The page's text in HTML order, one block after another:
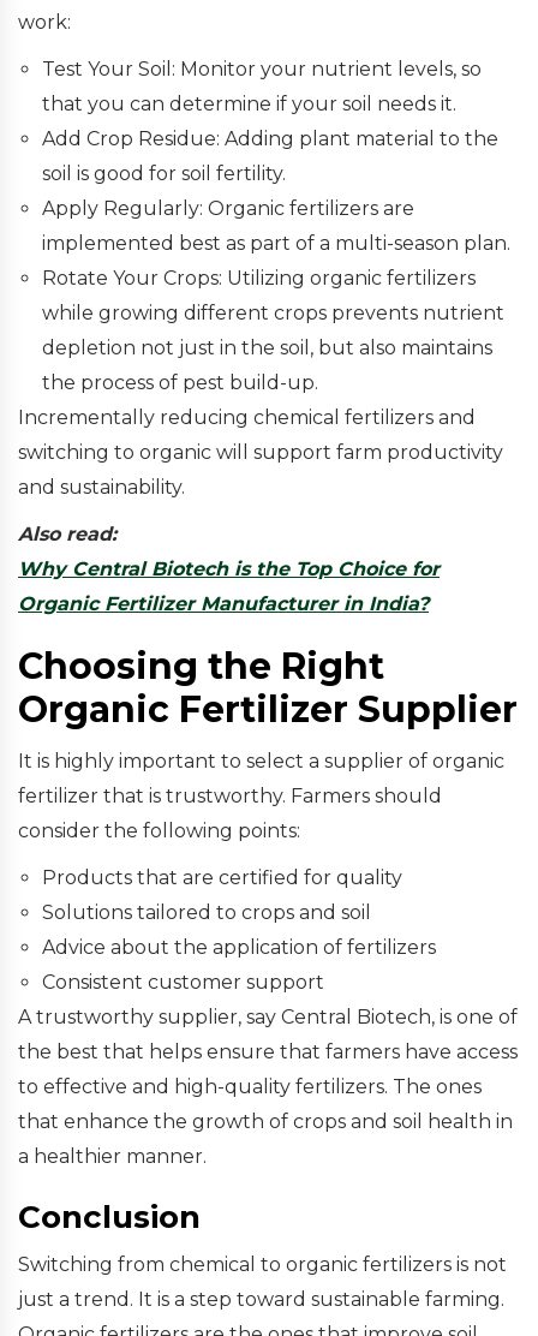
work:
Test Your Soil: Monitor your nutrient levels, so
that you can determine if your soil needs it.
Add Crop Residue: Adding plant material to the
soil is good for soil fertility.
Apply Regularly: Organic fertilizers are
implemented best as part of a multi-season plan.
Rotate Your Crops: Utilizing organic fertilizers
while growing different crops prevents nutrient
depletion not just in the soil, but also maintains
the process of pest build-up.
Incrementally reducing chemical fertilizers and
switching to organic will support farm productivity
and sustainability.
Also read:
Why Central Biotech is the Top Choice for
Organic Fertilizer Manufacturer in India?
Choosing the Right
Organic Fertilizer Supplier
It is highly important to select a supplier of organic
fertilizer that is trustworthy. Farmers should
consider the following points:
Products that are certified for quality
Solutions tailored to crops and soil
Advice about the application of fertilizers
Consistent customer support
A trustworthy supplier, say Central Biotech, is one of
the best that helps ensure that farmers have access
to effective and high-quality fertilizers. The ones
that enhance the growth of crops and soil health in
a healthier manner.
Conclusion
Switching from chemical to organic fertilizers is not
just a trend. It is a step toward sustainable farming.